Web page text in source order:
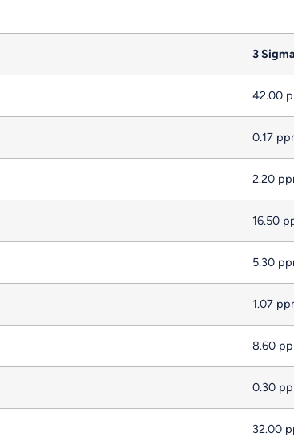
3
42.00
0.17
2.20
16.50
5.30
1.07
8.60
0.30
32.00